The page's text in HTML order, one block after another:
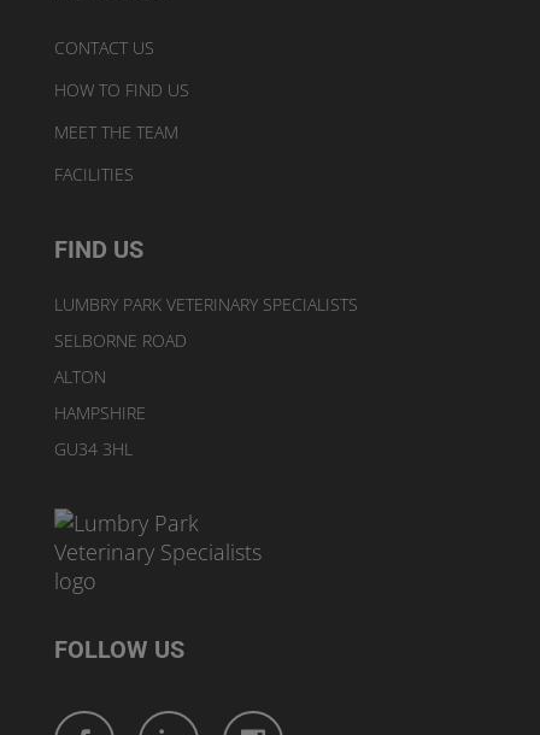
CONTACT US
HOW TO FIND US
MEET THE TEAM
FACILITIES
FIND US
LUMBRY PARK VETERINARY SPECIALISTS
SELBORNE ROAD
ALTON
HAMPSHIRE
GU34 3HL
FOLLOW US